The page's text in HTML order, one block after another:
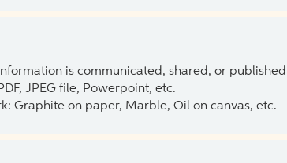
is communicated, shared, or
JPEG file, Powerpoint, etc.
Graphite on paper, Marble, Oil on canvas, etc.